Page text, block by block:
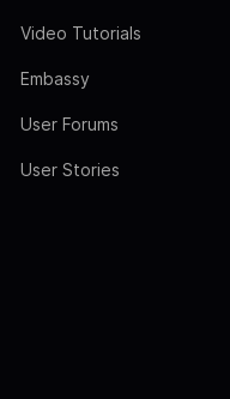
Video Tutorials
Embassy
User Forums
User Stories